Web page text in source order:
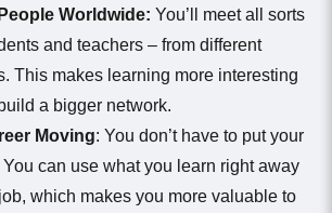
Worldwide: You’ll meet all sorts
and teachers – from different
This makes learning more interesting
a bigger network.
Moving: You don’t have to put your
can use what you learn right away
which makes you more valuable to